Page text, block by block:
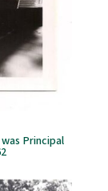
Principal